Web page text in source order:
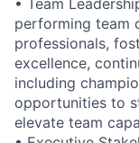
• Team
performing team
professionals,
excellence,
including
opportunities to
elevate team